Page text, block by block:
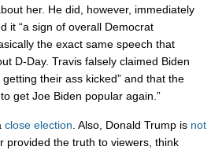
her. He did, however, immediately
it “a sign of overall Democrat
the exact same speech that
D-Day. Travis falsely claimed Biden
their ass kicked” and that the
get Joe Biden popular again.”
close election. Also, Donald Trump is not
provided the truth to viewers, think